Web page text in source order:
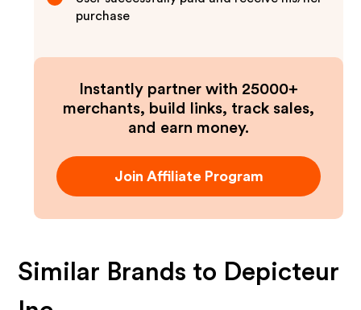
purchase
Instantly partner with 25000+
merchants, build links, track sales,
and earn money.
Join Affiliate Program
Similar Brands to Depicteur